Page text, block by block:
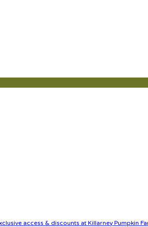
access & discounts at Killarney Pumpkin